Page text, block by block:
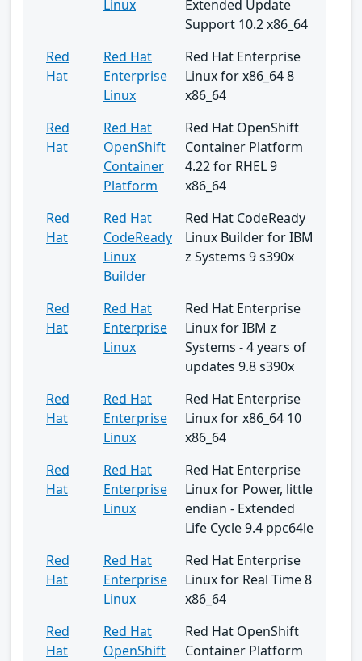
Linux
Extended Update
Support 10.2 x86_64
Red
Hat
Red Hat
Enterprise
Linux
Red Hat Enterprise
Linux for x86_64 8
x86_64
Red
Hat
Red Hat
OpenShift
Container
Platform
Red Hat OpenShift
Container Platform
4.22 for RHEL 9
x86_64
Red
Hat
Red Hat
CodeReady
Linux
Builder
Red Hat CodeReady
Linux Builder for IBM
z Systems 9 s390x
Red
Hat
Red Hat
Enterprise
Linux
Red Hat Enterprise
Linux for IBM z
Systems - 4 years of
updates 9.8 s390x
Red
Hat
Red Hat
Enterprise
Linux
Red Hat Enterprise
Linux for x86_64 10
x86_64
Red
Hat
Red Hat
Enterprise
Linux
Red Hat Enterprise
Linux for Power, little
endian - Extended
Life Cycle 9.4 ppc64le
Red
Hat
Red Hat
Enterprise
Linux
Red Hat Enterprise
Linux for Real Time 8
x86_64
Red
Hat
Red Hat
OpenShift
Red Hat OpenShift
Container Platform